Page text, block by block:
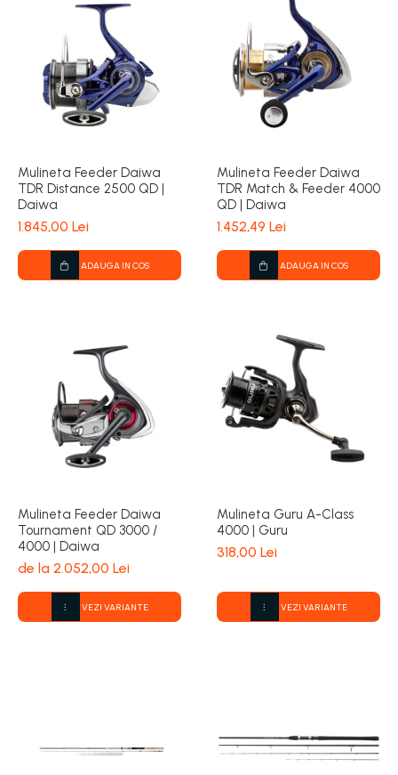
Mulineta Feeder Daiwa
TDR Distance 2500 QD |
Daiwa
1.845,00 Lei
ADAUGA IN COS
Mulineta Feeder Daiwa
TDR Match & Feeder 4000
QD | Daiwa
1.452,49 Lei
ADAUGA IN COS
Mulineta Feeder Daiwa
Tournament QD 3000 /
4000 | Daiwa
de la 2.052,00 Lei
VEZI VARIANTE
Mulineta Guru A-Class
4000 | Guru
318,00 Lei
VEZI VARIANTE